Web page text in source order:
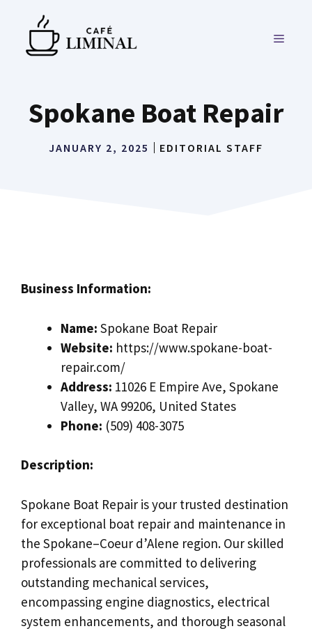
content
MENU
Spokane Boat Repair
JANUARY 2, 2025 EDITORIAL STAFF
Business Information:
Name: Spokane Boat Repair
Website: https://www.spokane-boat-
repair.com/
Address: 11026 E Empire Ave, Spokane
Valley, WA 99206, United States
Phone: (509) 408-3075
Description:
Spokane Boat Repair is your trusted destination
for exceptional boat repair and maintenance in
the Spokane–Coeur d’Alene region. Our skilled
professionals are committed to delivering
outstanding mechanical services,
encompassing engine diagnostics, electrical
system enhancements, and thorough seasonal